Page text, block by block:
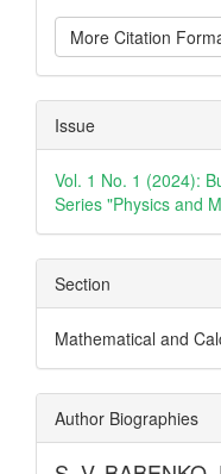
More Citation
Issue
Vol. 1 No. 1 (2024):
Series "Physics and
Section
Mathematical and
Author Biographies